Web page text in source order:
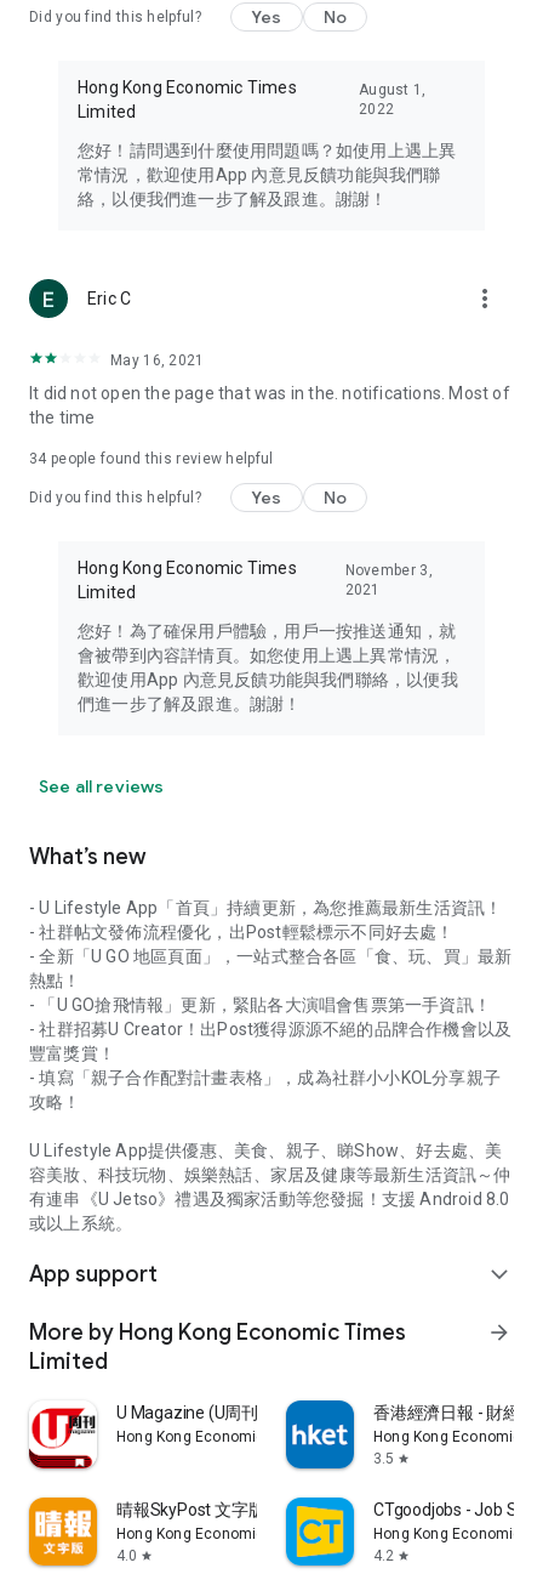
Travel – Staying abreast of issues of concern to Hong Kong
information in the Greater Bay Area, Macau, Japan, Taiwan,
Thailand, South Korea, and other destinations.
Technology – Testing the latest and trendiest tech products
such as mobile phones, computers, cameras, headphones,
(U... Bloggers share diverse lifestyle experiences and food
reviews.
Download now for free and create your own U Lifestyle – a
brand new experience with a different lifestyle!
in the app or email info@ulifestyle.com.hk)
Did you find this helpful? Yes No
Hong Kong Economic Times
Limited
August 1,
2022
您好！請問遇到什麼使用問題嗎？如使用上遇上異
常情況，歡迎使用App 內意見反饋功能與我們聯
絡，以便我們進一步了解及跟進。謝謝！
Eric C more_vert
May 16, 2021
It did not open the page that was in the. notifications. Most of
the time
34 people found this review helpful
Did you find this helpful? Yes No
Hong Kong Economic Times
Limited
November 3,
2021
您好！為了確保用戶體驗，用戶一按推送通知，就
會被帶到內容詳情頁。如您使用上遇上異常情況，
歡迎使用App 內意見反饋功能與我們聯絡，以便我
們進一步了解及跟進。謝謝！
See all reviews
What’s new
- U Lifestyle App「首頁」持續更新，為您推薦最新生活資訊！
- 社群帖文發佈流程優化，出Post輕鬆標示不同好去處！
- 全新「U GO 地區頁面」，一站式整合各區「食、玩、買」最新
熱點！
- 「U GO搶飛情報」更新，緊貼各大演唱會售票第一手資訊！
- 社群招募U Creator！出Post獲得源源不絕的品牌合作機會以及
豐富獎賞！
- 填寫「親子合作配對計畫表格」，成為社群小小KOL分享親子
攻略！
U Lifestyle App提供優惠、美食、親子、睇Show、好去處、美
容美妝、科技玩物、娛樂熱話、家居及健康等最新生活資訊～仲
有連串《U Jetso》禮遇及獨家活動等您發掘！支援 Android 8.0
或以上系統。
App support expand_more
More by Hong Kong Economic Times
Limited
arrow_forward
U Magazine (U周刊)電子雜誌
Hong Kong Economic Times Limited
香港經濟日報 - 財經
Hong Kong Economic
3.5 star
晴報SkyPost 文字版
Hong Kong Economic Times Limited
4.0 star
CTgoodjobs - Job
Hong Kong Economic
4.2 star